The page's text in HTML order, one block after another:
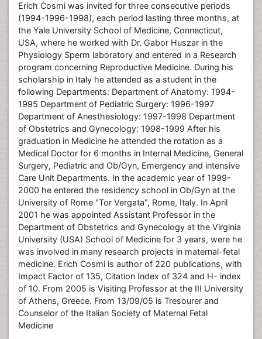
Erich Cosmi was invited for three consecutive periods
(1994-1996-1998), each period lasting three months, at
the Yale University School of Medicine, Connecticut,
USA, where he worked with Dr. Gabor Huszar in the
Physiology Sperm laboratory and entered in a Research
program concerning Reproductive Medicine. During his
scholarship in Italy he attended as a student in the
following Departments: Department of Anatomy: 1994-
1995 Department of Pediatric Surgery: 1996-1997
Department of Anesthesiology: 1997-1998 Department
of Obstetrics and Gynecology: 1998-1999 After his
graduation in Medicine he attended the rotation as a
Medical Doctor for 6 months in Internal Medicine, General
Surgery, Pediatric and Ob/Gyn, Emergency and intensive
Care Unit Departments. In the academic year of 1999-
2000 he entered the residency school in Ob/Gyn at the
University of Rome "Tor Vergata", Rome, Italy. In April
2001 he was appointed Assistant Professor in the
Department of Obstetrics and Gynecology at the Virginia
University (USA) School of Medicine for 3 years, were he
was involved in many research projects in maternal-fetal
medicine. Erich Cosmi is author of 220 publications, with
Impact Factor of 135, Citation Index of 324 and H- index
of 10. From 2005 is Visiting Professor at the III University
of Athens, Greece. From 13/09/05 is Tresourer and
Counselor of the Italian Society of Maternal Fetal
Medicine